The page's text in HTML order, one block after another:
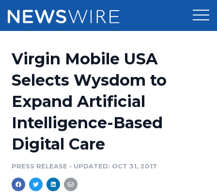
Press Release Distribution
Press Release Optimizer
Media Suite
Media Database
Media Monitoring
Pricing
Customer Stories
Resources
Education
Blog
PR & Earned Media Planner
Newsroom
Log In
Virgin Mobile USA
Selects Wysdom to
Expand Artificial
Intelligence-Based
Digital Care
PRESS RELEASE • UPDATED: OCT 31, 2017